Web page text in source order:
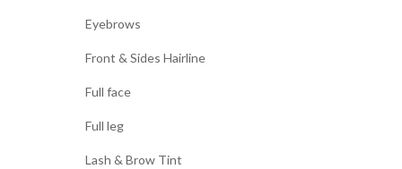
Eyebrows
Front & Sides Hairline
Full face
Full leg
Lash & Brow Tint